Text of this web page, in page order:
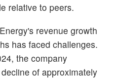
relative to peers.
revenue growth
has faced challenges.
the company
of approximately